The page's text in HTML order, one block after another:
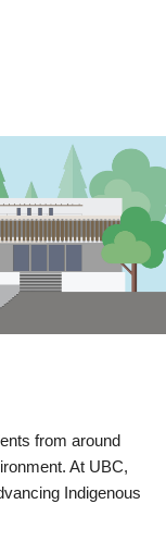
from around
At UBC,
Indigenous